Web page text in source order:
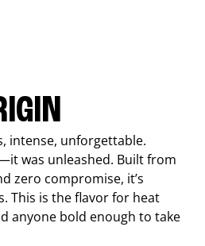
intense, unforgettable.
was unleashed. Built from
zero compromise, it’s
This is the flavor for heat
anyone bold enough to take